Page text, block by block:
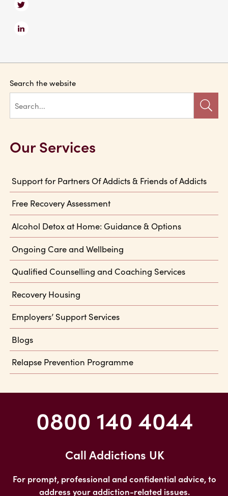
Search the website
Our Services
Support for Partners Of Addicts & Friends of Addicts
Free Recovery Assessment
Alcohol Detox at Home: Guidance & Options
Ongoing Care and Wellbeing
Qualified Counselling and Coaching Services
Recovery Housing
Employers’ Support Services
Blogs
Relapse Prevention Programme
0800 140 4044
Call Addictions UK
For prompt, professional and confidential advice, to
address your addiction-related issues.